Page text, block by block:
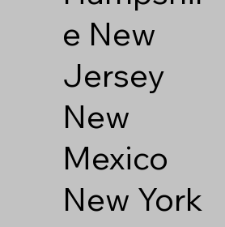
e New
Jersey
New
Mexico
New York